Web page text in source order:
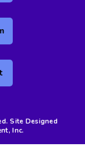
Site Designed
Inc.